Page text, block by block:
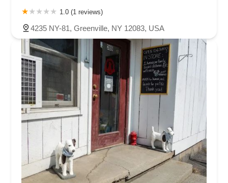
1.0 (1 reviews)
4235 NY-81, Greenville, NY 12083, USA